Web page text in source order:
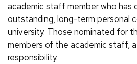
academic staff member who has
outstanding, long-term personal
university. Those nominated for
members of the academic staff,
responsibility.